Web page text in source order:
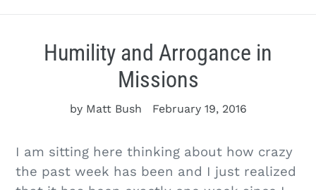
Humility and Arrogance in
Missions
by Matt Bush February 19, 2016
I am sitting here thinking about how crazy
the past week has been and I just realized